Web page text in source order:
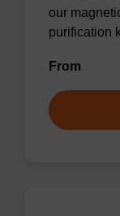
our
purification
From